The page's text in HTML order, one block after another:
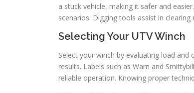
a stuck vehicle, making it safer and
scenarios. Digging tools assist in
Selecting Your UTV Winch
Select your winch by evaluating load
results. Labels such as Warn and
reliable operation. Knowing proper